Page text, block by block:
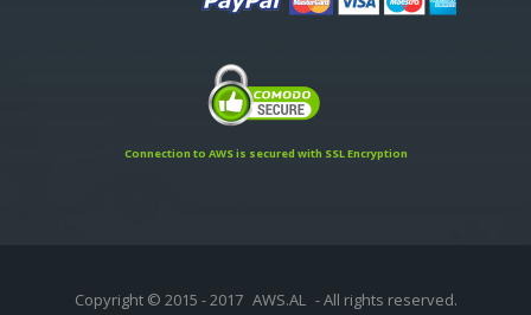
Connection to AWS is secured with SSL Encryption
Copyright © 2015 - 2017 AWS.AL - All rights reserved.